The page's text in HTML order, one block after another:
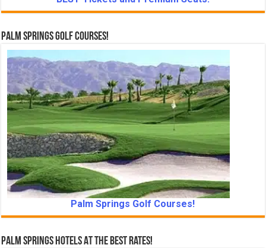
Palm Springs Golf Courses!
Palm Springs Golf Courses!
Palm Springs Hotels At The Best Rates!